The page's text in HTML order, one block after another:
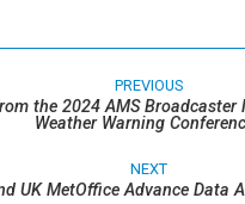
PREVIOUS
Previous
the 2024 AMS Broadcaster
Weather Warning
NEXT
Next
UK MetOffice Advance Data